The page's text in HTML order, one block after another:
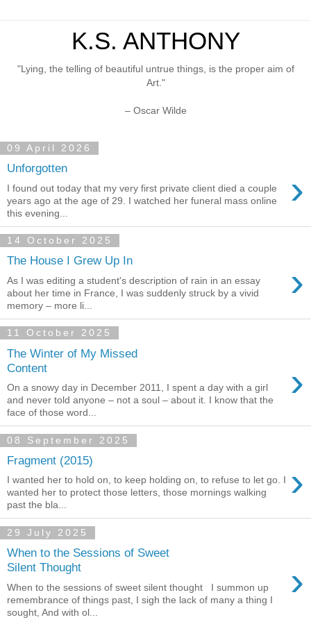
K.S. ANTHONY
"Lying, the telling of beautiful untrue things, is the proper aim of
Art."
– Oscar Wilde
09 April 2026
Unforgotten ›
I found out today that my very first private client died a couple
years ago at the age of 29. I watched her funeral mass online
this evening...
14 October 2025
The House I Grew Up In ›
As I was editing a student's description of rain in an essay
about her time in France, I was suddenly struck by a vivid
memory – more li...
11 October 2025
The Winter of My Missed
Content
›
On a snowy day in December 2011, I spent a day with a girl
and never told anyone – not a soul – about it. I know that the
face of those word...
08 September 2025
Fragment (2015) ›
I wanted her to hold on, to keep holding on, to refuse to let go. I
wanted her to protect those letters, those mornings walking
past the bla...
29 July 2025
When to the Sessions of Sweet
Silent Thought
›
When to the sessions of sweet silent thought I summon up
remembrance of things past, I sigh the lack of many a thing I
sought, And with ol...